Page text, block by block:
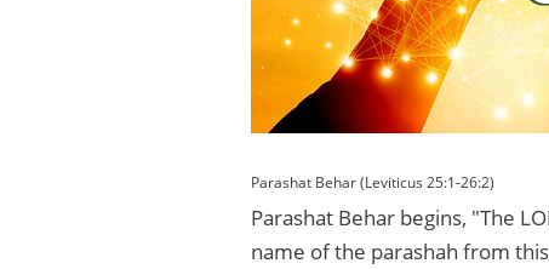
Parashat Behar (Leviticus 25:1-26:2)
Parashat Behar begins, "The
name of the parashah from